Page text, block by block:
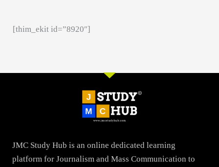
[thim_ekit id=”8920″]
JMC Study Hub is an online dedicated learning
platform for Journalism and Mass Communication to